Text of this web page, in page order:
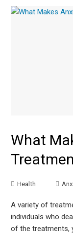
What
Health
A variety of
individuals who
of the treatments,